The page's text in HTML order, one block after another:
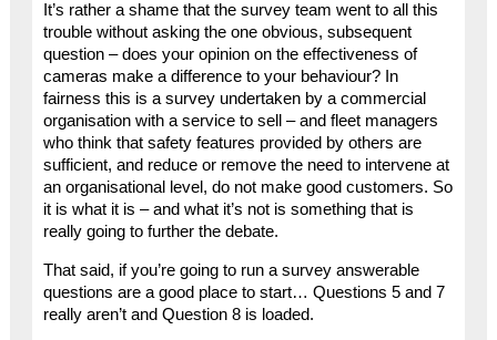
It’s rather a shame that the survey team went to all this
trouble without asking the one obvious, subsequent
question – does your opinion on the effectiveness of
cameras make a difference to your behaviour? In
fairness this is a survey undertaken by a commercial
organisation with a service to sell – and fleet managers
who think that safety features provided by others are
sufficient, and reduce or remove the need to intervene at
an organisational level, do not make good customers. So
it is what it is – and what it’s not is something that is
really going to further the debate.
That said, if you’re going to run a survey answerable
questions are a good place to start… Questions 5 and 7
really aren’t and Question 8 is loaded.